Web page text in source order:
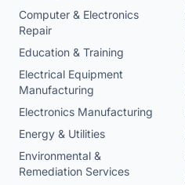
Computer & Electronics
Repair
Education & Training
Electrical Equipment
Manufacturing
Electronics Manufacturing
Energy & Utilities
Environmental &
Remediation Services